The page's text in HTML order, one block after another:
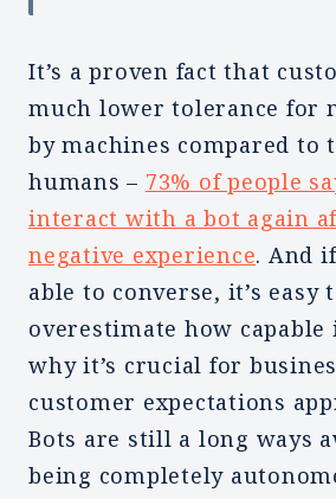
It’s a proven fact that
much lower tolerance for
by machines compared to
humans – 73% of people
interact with a bot again
negative experience. And
able to converse, it’s easy
overestimate how capable
why it’s crucial for
customer expectations
Bots are still a long ways
being completely